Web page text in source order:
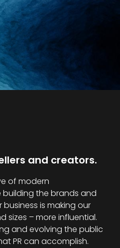
and creators.
of modern
the brands and
is making our
sizes – more influential.
and evolving the public
PR can accomplish.